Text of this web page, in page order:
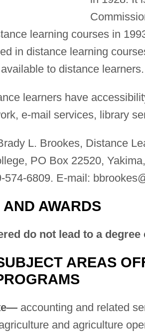
learning courses in
in distance learning
to distance learners.
learners have
e-mail services, library
L. Brookes, Distance
PO Box 22520,
574-6809. E-mail:
AWARDS
do not lead to a
AREAS
accounting and related
and agriculture